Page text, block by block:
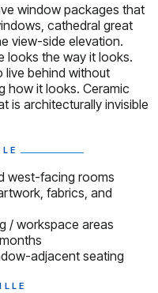
window packages that
cathedral great
view-side elevation.
looks the way it looks.
live behind without
how it looks. Ceramic
is architecturally invisible
west-facing rooms
fabrics, and
/ workspace areas
adjacent seating